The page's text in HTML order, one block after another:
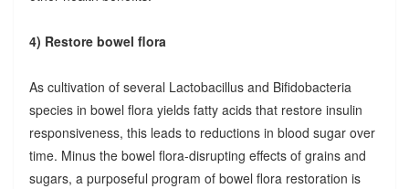
4) Restore bowel flora
As cultivation of several Lactobacillus and Bifidobacteria
species in bowel flora yields fatty acids that restore insulin
responsiveness, this leads to reductions in blood sugar over
time. Minus the bowel flora-disrupting effects of grains and
sugars, a purposeful program of bowel flora restoration is